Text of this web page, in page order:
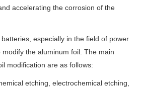
accelerating the corrosion of the
especially in the field of power
the aluminum foil. The main
modification are as follows:
etching, electrochemical etching,